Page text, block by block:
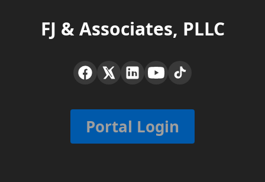
FJ & Associates, PLLC
Portal Login